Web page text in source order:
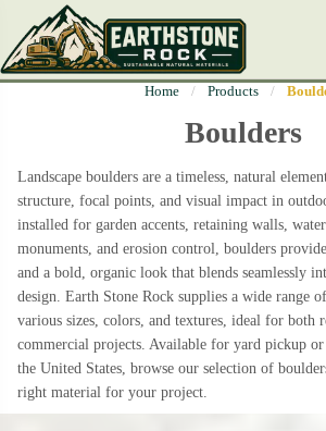
Home / Products /
Boulders
Landscape boulders are a timeless, natural
structure, focal points, and visual impact in
installed for garden accents, retaining walls,
monuments, and erosion control, boulders
and a bold, organic look that blends seamlessly
design. Earth Stone Rock supplies a wide range
various sizes, colors, and textures, ideal for both
commercial projects. Available for yard pickup
the United States, browse our selection of
right material for your project.